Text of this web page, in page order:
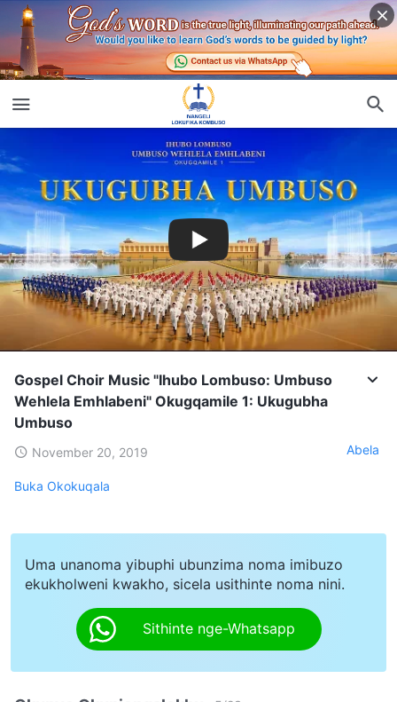
Gospel Choir Music "Ihubo Lombuso: Umbuso
Wehlela Emhlabeni" Okugqamile 1: Ukugubha
Umbuso
November 20, 2019 Abela
Buka Okokuqala
Uma unanoma yibuphi ubunzima noma imibuzo
ekukholweni kwakho, sicela usithinte noma nini.
Sithinte nge-Whatsapp